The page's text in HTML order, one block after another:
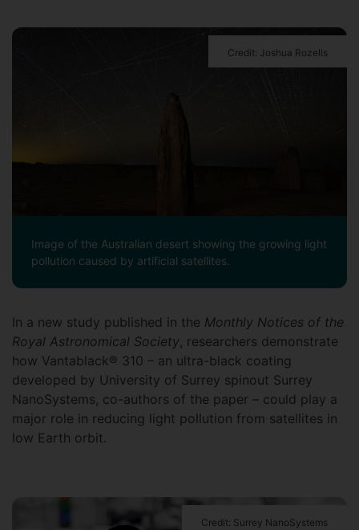
Credit: Joshua Rozells
Image of the Australian desert showing the growing light
pollution caused by artificial satellites.
In a new study published in the Monthly Notices of the
Royal Astronomical Society, researchers demonstrate
how Vantablack® 310 – an ultra-black coating
developed by University of Surrey spinout Surrey
NanoSystems, co-authors of the paper – could play a
major role in reducing light pollution from satellites in
low Earth orbit.
Credit: Surrey NanoSystems